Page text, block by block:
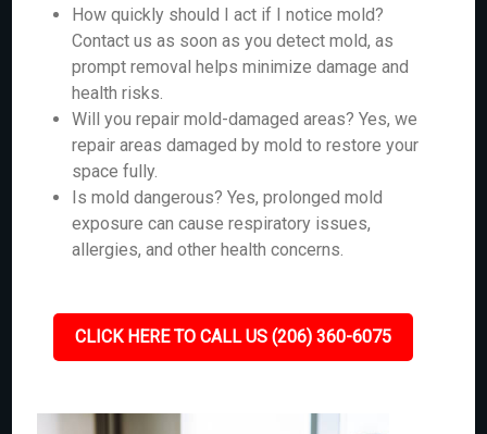
How quickly should I act if I notice mold?
Contact us as soon as you detect mold, as
prompt removal helps minimize damage and
health risks.
Will you repair mold-damaged areas? Yes, we
repair areas damaged by mold to restore your
space fully.
Is mold dangerous? Yes, prolonged mold
exposure can cause respiratory issues,
allergies, and other health concerns.
CLICK HERE TO CALL US (206) 360-6075